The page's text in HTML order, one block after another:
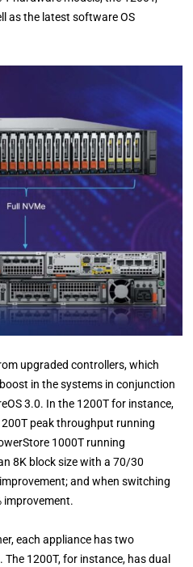
as the latest software OS
upgraded controllers, which
in the systems in conjunction
3.0. In the 1200T for instance,
peak throughput running
1000T running
8K block size with a 70/30
and when switching
improvement.
each appliance has two
1200T, for instance, has dual